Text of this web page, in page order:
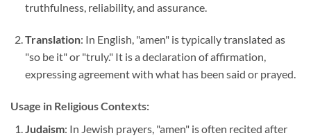
truthfulness, reliability, and assurance.
Translation: In English, "amen" is typically translated as
"so be it" or "truly." It is a declaration of affirmation,
expressing agreement with what has been said or prayed.
Usage in Religious Contexts:
Judaism: In Jewish prayers, "amen" is often recited after